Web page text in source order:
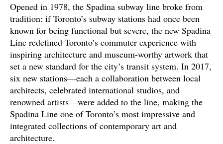
Opened in 1978, the Spadina subway line broke from
tradition: if Toronto’s subway stations had once been
known for being functional but severe, the new Spadina
Line redefined Toronto’s commuter experience with
inspiring architecture and museum-worthy artwork that
set a new standard for the city’s transit system. In 2017,
six new stations—each a collaboration between local
architects, celebrated international studios, and
renowned artists—were added to the line, making the
Spadina Line one of Toronto’s most impressive and
integrated collections of contemporary art and
architecture.